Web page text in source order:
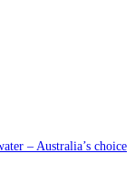
– Australia’s choice